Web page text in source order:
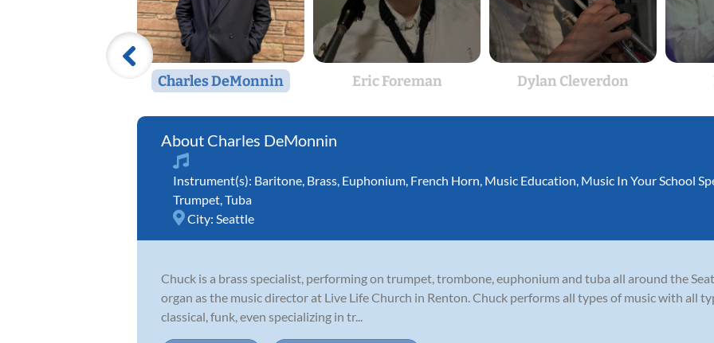
Charles DeMonnin Eric Foreman Dylan Cleverdon
Charles DeMonnin
Instrument(s): Baritone Brass Euphonium French Horn Music Education Music In Your School
Trumpet Tuba
City: Seattle
Chuck is a brass specialist, performing on trumpet, trombone, euphonium and tuba all around the
organ as the music director at Live Life Church in Renton. Chuck performs all types of music with all
classical, funk, even specializing in tr...